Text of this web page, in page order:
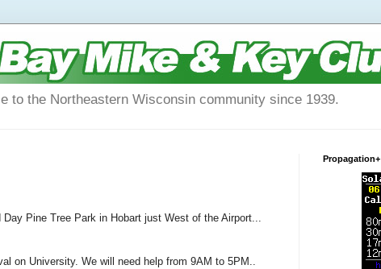
to the Northeastern Wisconsin community since 1939.
Pine Tree Park in Hobart just West of the Airport...
on University. We will need help from 9AM to 5PM..
Propagation+